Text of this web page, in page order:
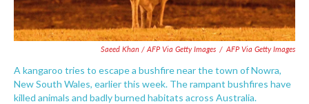
Saeed Khan / AFP Via Getty Images / AFP Via Getty Images
A kangaroo tries to escape a bushfire near the town of Nowra,
New South Wales, earlier this week. The rampant bushfires have
killed animals and badly burned habitats across Australia.